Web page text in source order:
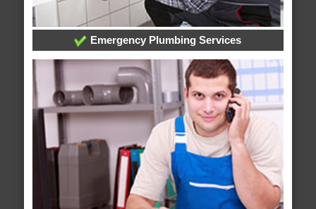
Emergency Plumbing Services